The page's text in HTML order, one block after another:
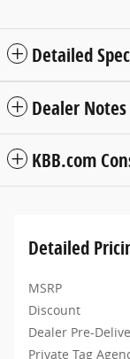
Detailed
Dealer Notes
KBB.com
Detailed
MSRP
Discount
Dealer Pre-
Private Tag